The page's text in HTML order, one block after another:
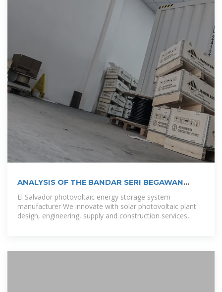
ANALYSIS OF THE BANDAR SERI BEGAWAN
PHOTOVOLTAIC
El Salvador photovoltaic energy storage system
manufacturer We innovate with solar photovoltaic plant
design, engineering, supply and construction services,